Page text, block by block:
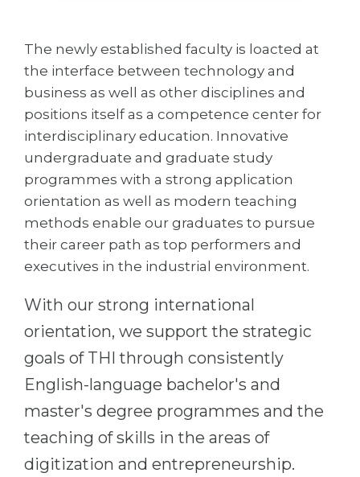
Professions
Fields of Study
Sample Vacancies
CAREER GUIDANCE
Holland Test
Interest Map Test
RIASEC Test
Successat
100%
Our students successfully enroll in
Medicine
Engineering
Physics
Management
Other Field
WE APPLY FROM...
Russia
Ukraine
Azerbaijan
Armenia
Belarus
Other Country
BOOK A CONSULTATION
The newly established faculty is loacted at
the interface between technology and
business as well as other disciplines and
positions itself as a competence center for
interdisciplinary education. Innovative
undergraduate and graduate study
programmes with a strong application
orientation as well as modern teaching
methods enable our graduates to pursue
their career path as top performers and
executives in the industrial environment.
With our strong international
orientation, we support the strategic
goals of THI through consistently
English-language bachelor's and
master's degree programmes and the
teaching of skills in the areas of
digitization and entrepreneurship.